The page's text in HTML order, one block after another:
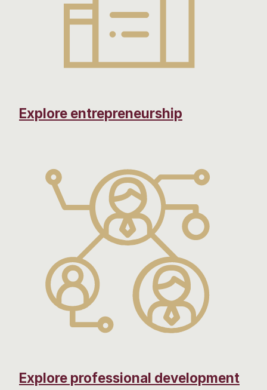
Explore entrepreneurship
Explore professional development